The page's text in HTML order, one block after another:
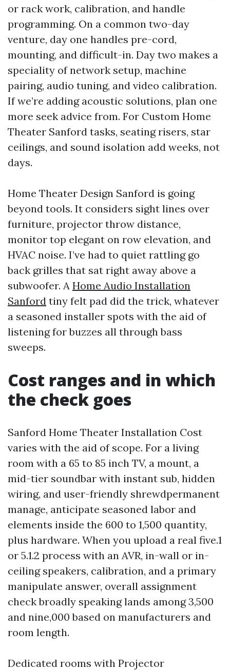
or rack work, calibration, and handle
programming. On a common two-day
venture, day one handles pre-cord,
mounting, and difficult-in. Day two makes a
speciality of network setup, machine
pairing, audio tuning, and video calibration.
If we’re adding acoustic solutions, plan one
more seek advice from. For Custom Home
Theater Sanford tasks, seating risers, star
ceilings, and sound isolation add weeks, not
days.
Home Theater Design Sanford is going
beyond tools. It considers sight lines over
furniture, projector throw distance,
monitor top elegant on row elevation, and
HVAC noise. I’ve had to quiet rattling go
back grilles that sat right away above a
subwoofer. A Home Audio Installation
Sanford tiny felt pad did the trick, whatever
a seasoned installer spots with the aid of
listening for buzzes all through bass
sweeps.
Cost ranges and in which
the check goes
Sanford Home Theater Installation Cost
varies with the aid of scope. For a living
room with a 65 to 85 inch TV, a mount, a
mid-tier soundbar with instant sub, hidden
wiring, and user-friendly shrewdpermanent
manage, anticipate seasoned labor and
elements inside the 600 to 1,500 quantity,
plus hardware. When you upload a real five.1
or 5.1.2 process with an AVR, in-wall or in-
ceiling speakers, calibration, and a primary
manipulate answer, overall assignment
check broadly speaking lands among 3,500
and nine,000 based on manufacturers and
room length.
Dedicated rooms with Projector